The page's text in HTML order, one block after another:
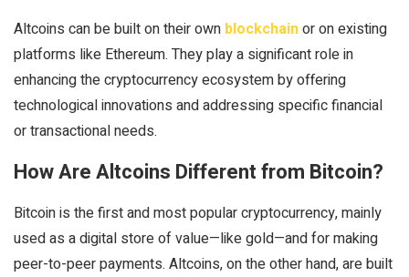
Altcoins can be built on their own blockchainor on existing
platforms like Ethereum. They play a significant role in
enhancing the cryptocurrency ecosystem by offering
technological innovations and addressing specific financial
or transactional needs.
How Are Altcoins Different from Bitcoin?
Bitcoin is the first and most popular cryptocurrency, mainly
used as a digital store of value—like gold—and for making
peer-to-peer payments. Altcoins, on the other hand, are built